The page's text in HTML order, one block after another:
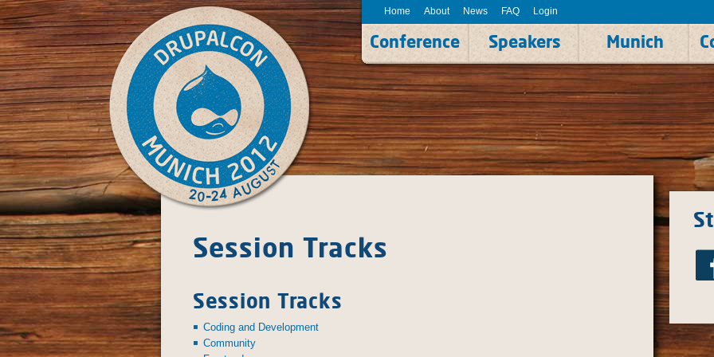
Skip to main content
Session Tracks
Session Tracks
Coding and Development
Community
Home About News FAQ Login
Conference Speakers Munich
August 20 - 24